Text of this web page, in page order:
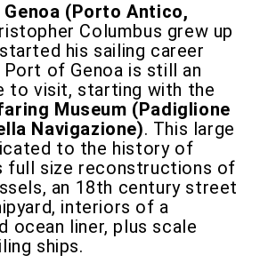
(Porto Antico,
Columbus grew up
his sailing career
Port of Genoa is still an
to visit, starting with the
Museum (Padiglione
Navigazione). This large
to the history of
full size reconstructions of
an 18th century street
interiors of a
ocean liner, plus scale
ships.